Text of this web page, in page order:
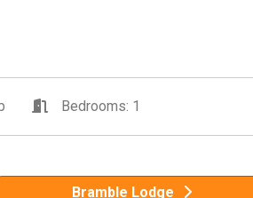
Bedrooms: 1
Bramble Lodge